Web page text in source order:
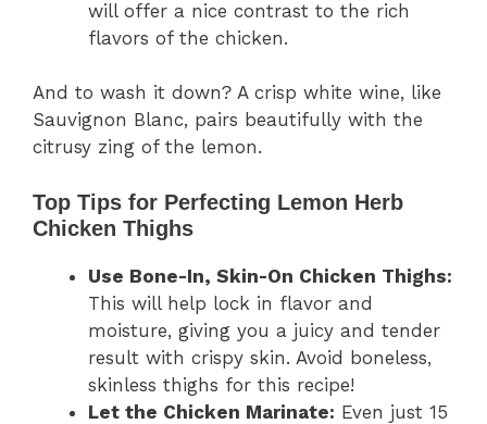
will offer a nice contrast to the rich
flavors of the chicken.
And to wash it down? A crisp white wine, like
Sauvignon Blanc, pairs beautifully with the
citrusy zing of the lemon.
Top Tips for Perfecting Lemon Herb
Chicken Thighs
Use Bone-In, Skin-On Chicken Thighs:
This will help lock in flavor and
moisture, giving you a juicy and tender
result with crispy skin. Avoid boneless,
skinless thighs for this recipe!
Let the Chicken Marinate: Even just 15